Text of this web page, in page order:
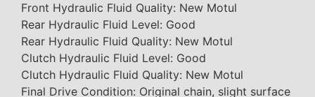
Front Hydraulic Fluid Quality: New Motul
Rear Hydraulic Fluid Level: Good
Rear Hydraulic Fluid Quality: New Motul
Clutch Hydraulic Fluid Level: Good
Clutch Hydraulic Fluid Quality: New Motul
Final Drive Condition: Original chain, slight surface